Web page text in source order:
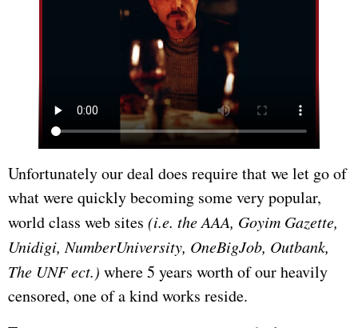
Unfortunately our deal does require that we let go of
what were quickly becoming some very popular,
world class web sites (i.e. the AAA, Goyim Gazette,
Unidigi, NumberUniversity, OneBigJob, Outbank,
The UNF ect.) where 5 years worth of our heavily
censored, one of a kind works reside.